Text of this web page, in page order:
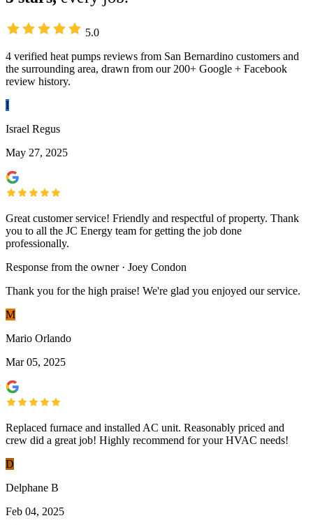
5.0
4 verified heat pumps reviews from San Bernardino customers and
the surrounding area, drawn from our 200+ Google + Facebook
review history.
I
Israel Regus
May 27, 2025
Great customer service! Friendly and respectful of property. Thank
you to all the JC Energy team for getting the job done
professionally.
Response from the owner · Joey Condon
Thank you for the high praise! We're glad you enjoyed our service.
M
Mario Orlando
Mar 05, 2025
Replaced furnace and installed AC unit. Reasonably priced and
crew did a great job! Highly recommend for your HVAC needs!
D
Delphane B
Feb 04, 2025